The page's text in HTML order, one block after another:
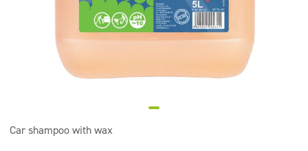
Super concentrates
Disinfection
Dispensers
Car shampoo with wax